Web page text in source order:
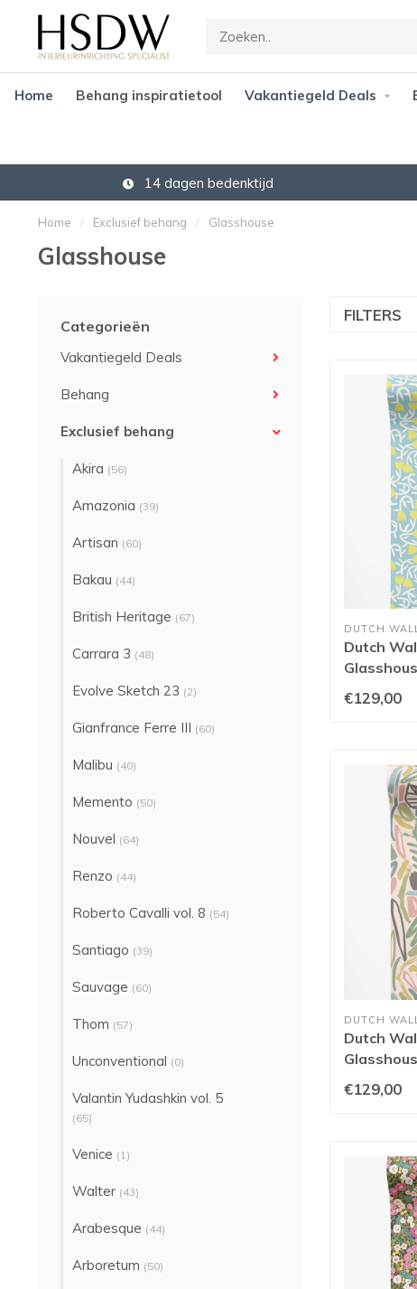
Home Behang inspiratietool Vakantiegeld Deals
14 dagen bedenktijd
Home / Exclusief behang / Glasshouse
Glasshouse
Categorieën
Vakantiegeld Deals
Behang
Exclusief behang
Akira (56)
Amazonia (39)
Artisan (60)
Bakau (44)
British Heritage (67)
Carrara 3 (48)
Evolve Sketch 23 (2)
Gianfrance Ferre III (60)
Malibu (40)
Memento (50)
Nouvel (64)
Renzo (44)
Roberto Cavalli vol. 8 (54)
Santiago (39)
Sauvage (60)
Thom (57)
Unconventional (0)
Valantin Yudashkin vol. 5
(65)
Venice (1)
Walter (43)
Arabesque (44)
Arboretum (50)
FILTERS
DUTCH
Dutch
-
€129,00
DUTCH
Dutch
€129,00